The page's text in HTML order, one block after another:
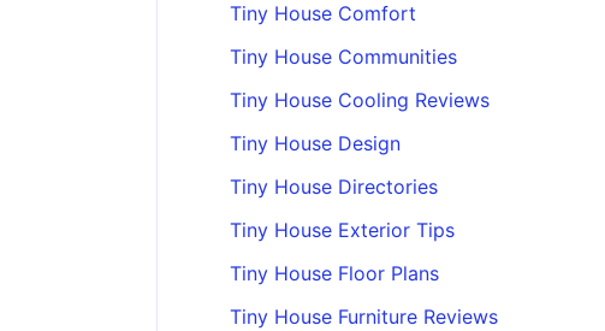
Tiny House Comfort
Tiny House Communities
Tiny House Cooling Reviews
Tiny House Design
Tiny House Directories
Tiny House Exterior Tips
Tiny House Floor Plans
Tiny House Furniture Reviews